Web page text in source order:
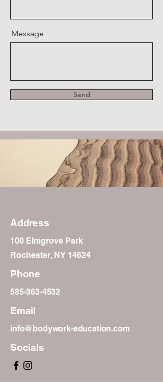
Message
Send
Address
100 Elmgrove Park
Rochester, NY 14624
Phone
585-363-4532
Email
info@bodywork-education.com
Socials